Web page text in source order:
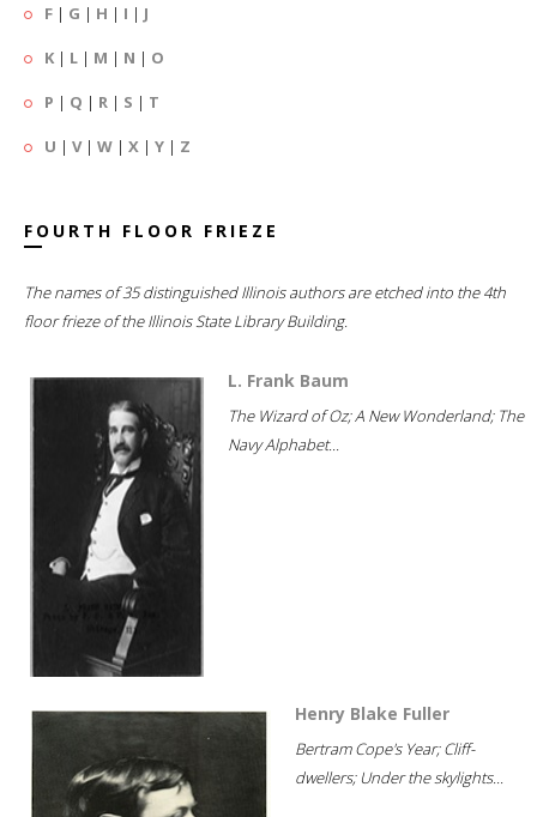
F | G | H | I | J
K | L | M | N | O
P | Q | R | S | T
U | V| W | X | Y | Z
FOURTH FLOOR FRIEZE
The names of 35 distinguished Illinois authors are etched into the 4th
floor frieze of the Illinois State Library Building.
L. Frank Baum
The Wizard of Oz; A New Wonderland; The
Navy Alphabet...
Henry Blake Fuller
Bertram Cope's Year; Cliff-
dwellers; Under the skylights...